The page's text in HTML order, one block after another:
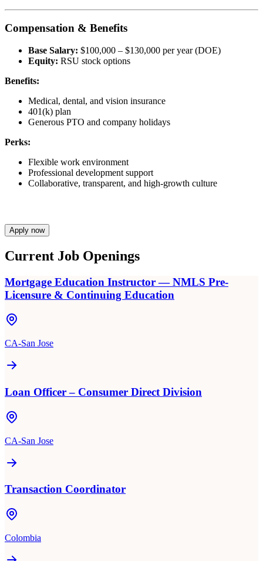
Compensation & Benefits
Base Salary: $100,000 – $130,000 per year (DOE)
Equity: RSU stock options
Benefits:
Medical, dental, and vision insurance
401(k) plan
Generous PTO and company holidays
Perks:
Flexible work environment
Professional development support
Collaborative, transparent, and high-growth culture
Apply now
Current Job Openings
Mortgage Education Instructor — NMLS Pre-
Licensure & Continuing Education
CA-San Jose
Loan Officer – Consumer Direct Division
CA-San Jose
Transaction Coordinator
Colombia